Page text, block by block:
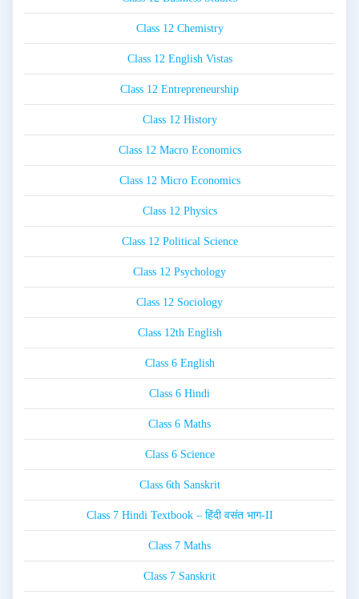
Class 12 Chemistry
Class 12 English Vistas
Class 12 Entrepreneurship
Class 12 History
Class 12 Macro Economics
Class 12 Micro Economics
Class 12 Physics
Class 12 Political Science
Class 12 Psychology
Class 12 Sociology
Class 12th English
Class 6 English
Class 6 Hindi
Class 6 Maths
Class 6 Science
Class 6th Sanskrit
Class 7 Hindi Textbook – हिंदी वसंत भाग-II
Class 7 Maths
Class 7 Sanskrit